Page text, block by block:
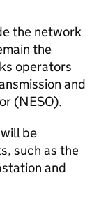
the network
the
operators
and
(NESO).
be
such as the
and